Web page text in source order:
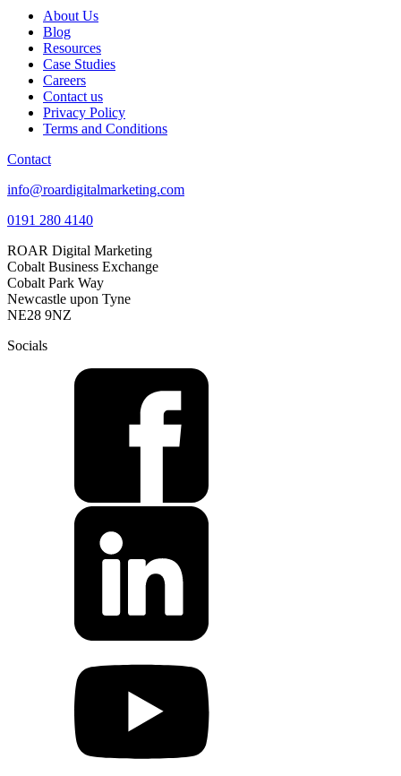
About Us
Blog
Resources
Case Studies
Careers
Contact us
Privacy Policy
Terms and Conditions
Contact
info@roardigitalmarketing.com
0191 280 4140
ROAR Digital Marketing
Cobalt Business Exchange
Cobalt Park Way
Newcastle upon Tyne
NE28 9NZ
Socials